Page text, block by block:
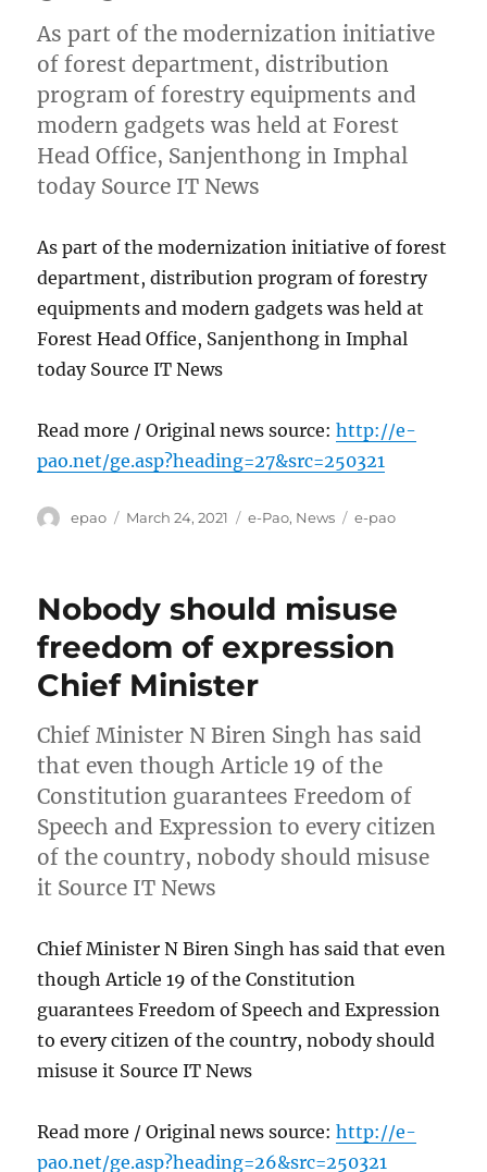
As part of the modernization initiative
of forest department, distribution
program of forestry equipments and
modern gadgets was held at Forest
Head Office, Sanjenthong in Imphal
today Source IT News
As part of the modernization initiative of forest
department, distribution program of forestry
equipments and modern gadgets was held at
Forest Head Office, Sanjenthong in Imphal
today Source IT News
Read more / Original news source:http://e-
pao.net/ge.asp?heading=27&src=250321
Author
epao
Posted
March 24, 2021 Categories
e-Pao, News Tags
e-pao
Nobody should misuse
freedom of expression
Chief Minister
Chief Minister N Biren Singh has said
that even though Article 19 of the
Constitution guarantees Freedom of
Speech and Expression to every citizen
of the country, nobody should misuse
it Source IT News
Chief Minister N Biren Singh has said that even
though Article 19 of the Constitution
guarantees Freedom of Speech and Expression
to every citizen of the country, nobody should
misuse it Source IT News
Read more / Original news source:http://e-
pao.net/ge.asp?heading=26&src=250321